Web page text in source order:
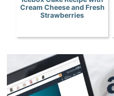
Cream Cheese and Fresh
Strawberries